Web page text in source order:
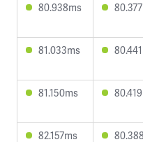
80.938ms
81.033ms
81.150ms
82.157ms